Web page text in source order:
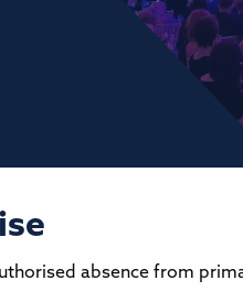
absence from